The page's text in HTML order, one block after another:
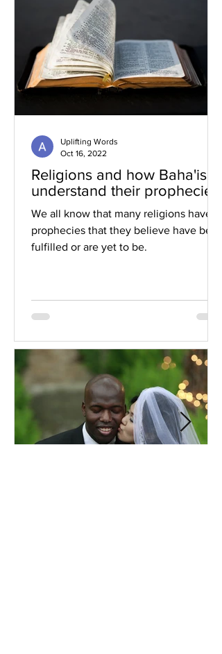
Religions and how Baha'is
understand their prophecies
We all know that many religions have
prophecies that they believe have been
fulfilled or are yet to be.
Uplifting Words
Oct 16, 2022